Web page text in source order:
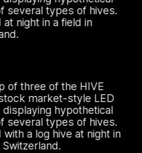
the Gazette
several types of hives.
at night in a field in
of three of the HIVE
market-style LED
hypothetical
several types of hives.
with a log hive at night in